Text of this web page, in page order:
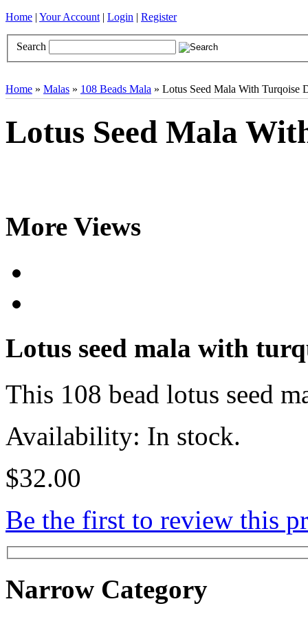
Home | Your Account | Login | Register
Search
Home » Malas » 108 Beads Mala » Lotus Seed Mala With Turqoise
Lotus Seed Mala
More Views
Lotus seed mala with
This 108 bead lotus seed
Availability: In stock.
$32.00
Be the first to review this
Narrow Category